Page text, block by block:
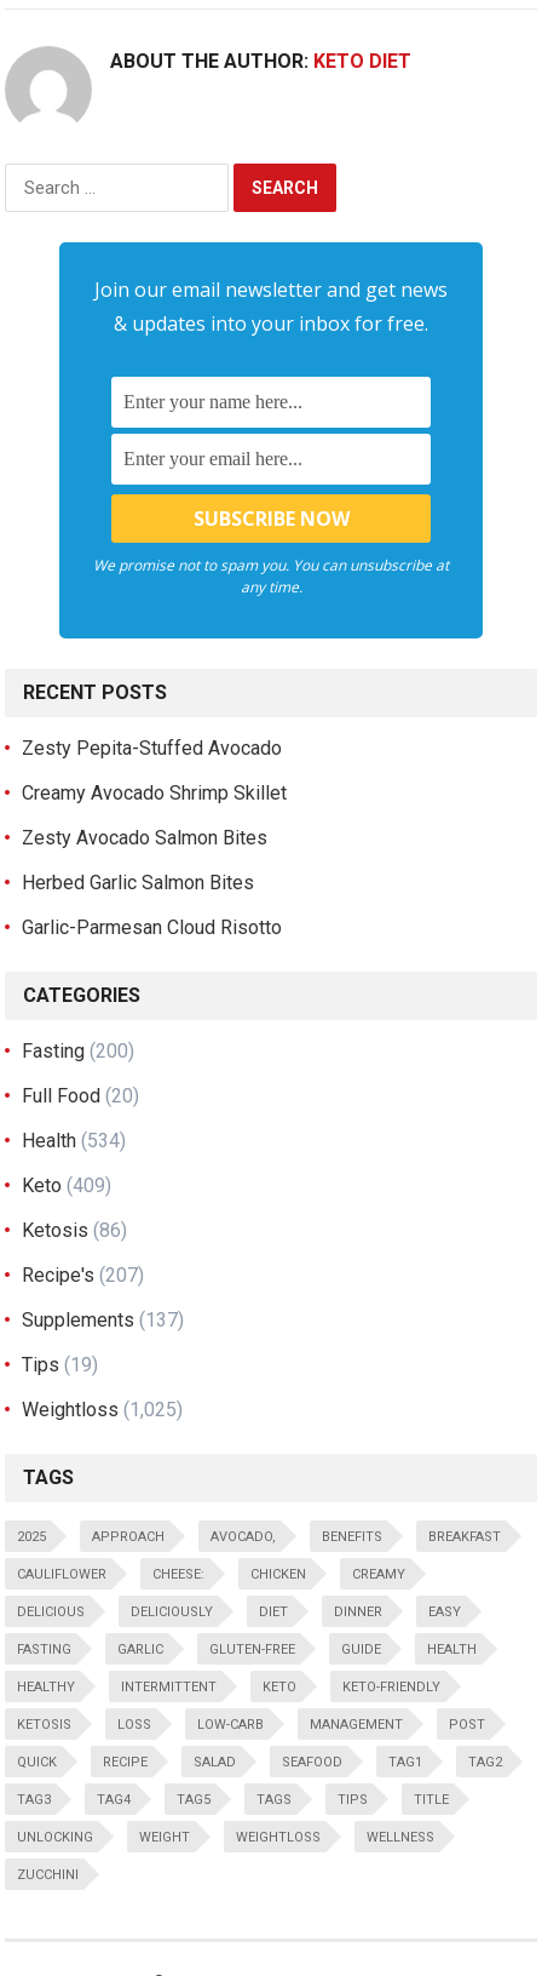
ABOUT THE AUTHOR: KETO DIET
for:
Join our email newsletter and get news
& updates into your inbox for free.
We promise not to spam you. You can unsubscribe at
any time.
RECENT POSTS
Zesty Pepita-Stuffed Avocado
Creamy Avocado Shrimp Skillet
Zesty Avocado Salmon Bites
Herbed Garlic Salmon Bites
Garlic-Parmesan Cloud Risotto
CATEGORIES
Fasting (200)
Full Food (20)
Health (534)
Keto (409)
Ketosis (86)
Recipe's (207)
Supplements (137)
Tips (19)
Weightloss (1,025)
TAGS
2025 APPROACH AVOCADO, BENEFITS BREAKFAST
CAULIFLOWER CHEESE: CHICKEN CREAMY
DELICIOUS DELICIOUSLY DIET DINNER EASY
FASTING GARLIC GLUTEN-FREE GUIDE HEALTH
HEALTHY INTERMITTENT KETO KETO-FRIENDLY
KETOSIS LOSS LOW-CARB MANAGEMENT POST
QUICK RECIPE SALAD SEAFOOD TAG1 TAG2
TAG3 TAG4 TAG5 TAGS TIPS TITLE
UNLOCKING WEIGHT WEIGHTLOSS WELLNESS
ZUCCHINI